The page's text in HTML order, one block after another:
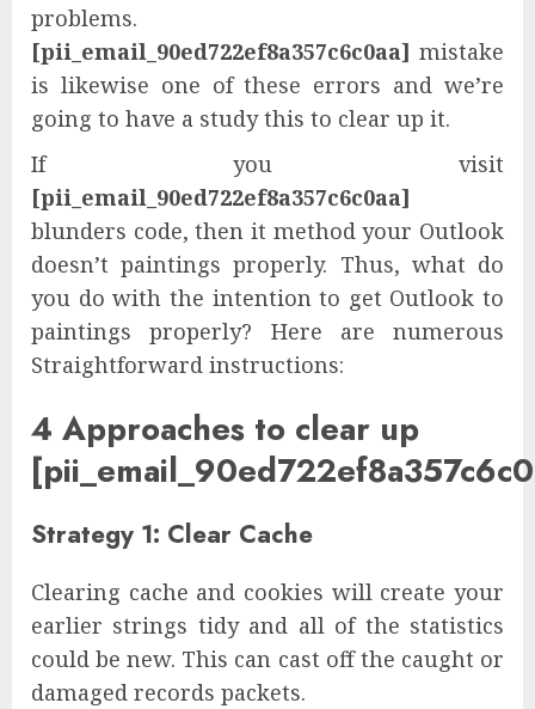
problems.
[pii_email_90ed722ef8a357c6c0aa] mistake
is likewise one of these errors and we’re
going to have a study this to clear up it.
If you visit
[pii_email_90ed722ef8a357c6c0aa]
blunders code, then it method your Outlook
doesn’t paintings properly. Thus, what do
you do with the intention to get Outlook to
paintings properly? Here are numerous
Straightforward instructions:
4 Approaches to clear up
Strategy 1: Clear Cache
Clearing cache and cookies will create your
earlier strings tidy and all of the statistics
could be new. This can cast off the caught or
damaged records packets.